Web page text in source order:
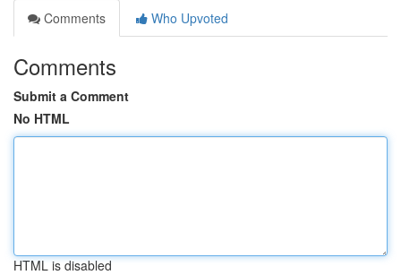
Comments
Who Upvoted
Comments
Submit a Comment
No HTML
HTML is disabled